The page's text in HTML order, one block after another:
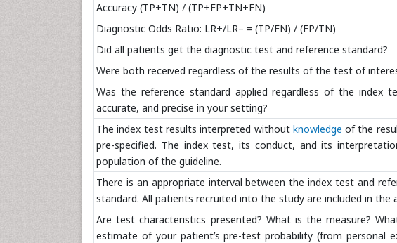
Accuracy (TP+TN) / (TP+FP+TN+FN)
Diagnostic Odds Ratio: LR+/LR– = (TP/FN) / (FP/TN)
Did all patients get the diagnostic test and reference standard?
Were both received regardless of the results of the test of
Was the reference standard applied regardless of the index
accurate, and precise in your setting?
The index test results interpreted without knowledge of the
pre-specified. The index test, its conduct, and its
population of the guideline.
There is an appropriate interval between the index test and
standard. All patients recruited into the study are included in the
Are test characteristics presented? What is the measure?
estimate of your patient’s pre-test probability (from personal